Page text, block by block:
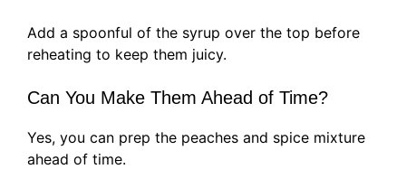
Add a spoonful of the syrup over the top before
reheating to keep them juicy.
Can You Make Them Ahead of Time?
Yes, you can prep the peaches and spice mixture
ahead of time.